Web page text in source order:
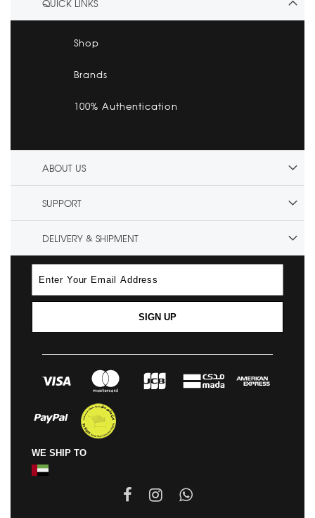
QUICK LINKS
Shop
Brands
100% Authentication
ABOUT US
SUPPORT
DELIVERY & SHIPMENT
SIGN UP
WE SHIP TO